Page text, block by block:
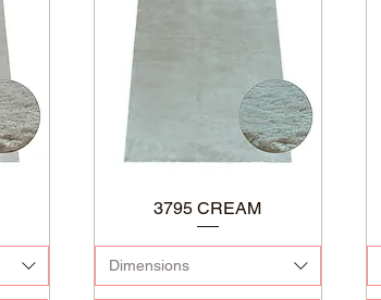
3795 CREAM
Dimensions